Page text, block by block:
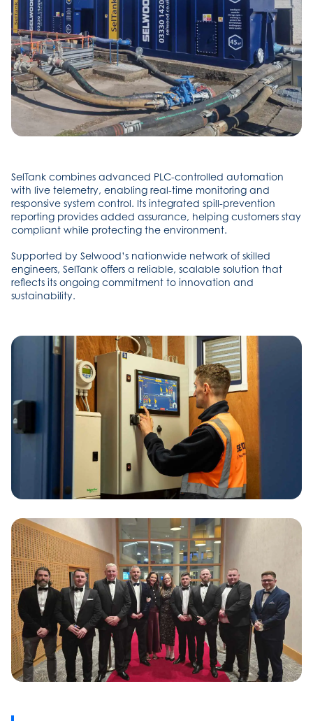
SelTank combines advanced PLC-controlled automation
with live telemetry, enabling real-time monitoring and
responsive system control. Its integrated spill-prevention
reporting provides added assurance, helping customers stay
compliant while protecting the environment.
Supported by Selwood’s nationwide network of skilled
engineers, SelTank offers a reliable, scalable solution that
reflects its ongoing commitment to innovation and
sustainability.